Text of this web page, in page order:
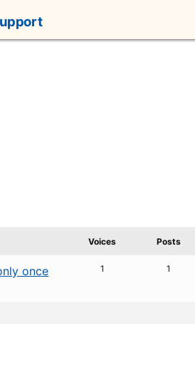
Voices Posts
once 1 1